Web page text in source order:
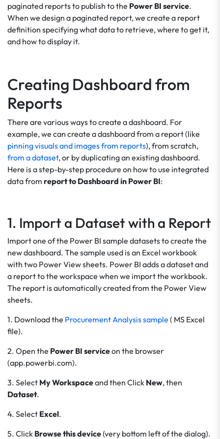
paginated reports to publish to the Power BI service.
When we design a paginated report, we create a report
definition specifying what data to retrieve, where to get it,
and how to display it.
Creating Dashboard from
Reports
There are various ways to create a dashboard. For
example, we can create a dashboard from a report (like
pinning visuals and images from reports), from scratch,
from a dataset, or by duplicating an existing dashboard.
Here is a step-by-step procedure on how to use integrated
data from report to Dashboard in Power BI:
1. Import a Dataset with a Report
Import one of the Power BI sample datasets to create the
new dashboard. The sample used is an Excel workbook
with two Power View sheets. Power BI adds a dataset and
a report to the workspace when we import the workbook.
The report is automatically created from the Power View
sheets.
1. Download the Procurement Analysis sample ( MS Excel
file).
2. Open the Power BI serviceon the browser
(app.powerbi.com).
3. Select My Workspaceand then Click New, then
Dataset.
4. Select Excel.
5. Click Browse this device(very bottom left of the dialog).